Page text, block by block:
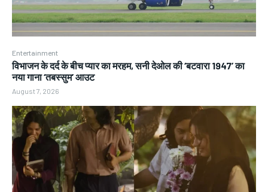
Entertainment
विभाजन के दर्द के बीच प्यार का मरहम, सनी देओल की ‘बटवारा 1947’ का
नया गाना ‘तबस्सुम’ आउट
August 7, 2026